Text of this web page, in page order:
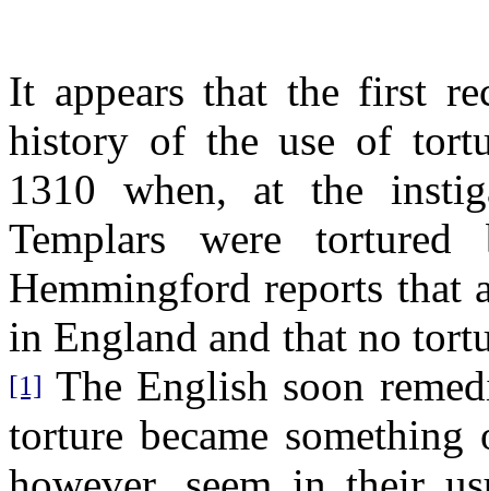
It appears that the first
history of the use of
1310 when, at the
Templars were
Hemmingford reports that
in England and that no
[1] The English soon
torture became